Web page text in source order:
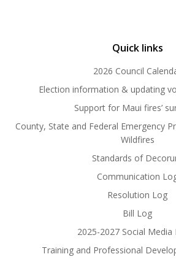
Quick links
2026 Council
Election information & updating
Support for Maui fires’
County, State and Federal Emergency
Wildfires
Standards of
Communication
Resolution Log
Bill Log
2025-2027 Social Media
Training and Professional